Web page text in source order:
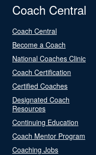
Coach Central
Coach Central
Become a Coach
National Coaches Clinic
Coach Certification
Certified Coaches
Designated Coach
Resources
Continuing Education
Coach Mentor Program
Coaching Jobs